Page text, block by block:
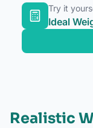
Try it
Ideal
Realistic